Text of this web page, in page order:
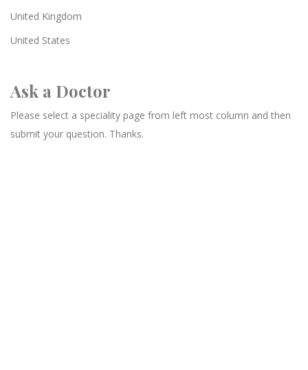
United Kingdom
United States
Ask a Doctor
Please select a speciality page from left most column and then
submit your question. Thanks.